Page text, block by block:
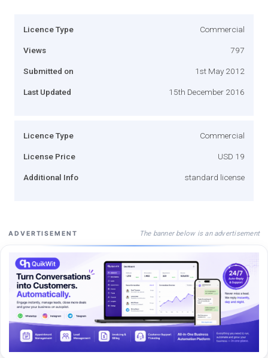
Licence Type Commercial
Views 797
Submitted on 1st May 2012
Last Updated 15th December 2016
Licence Type Commercial
License Price USD 19
Additional Info standard license
ADVERTISEMENT The banner below is an advertisement